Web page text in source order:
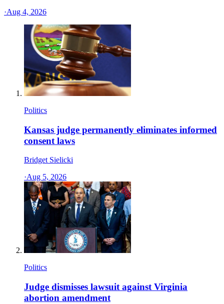
·Aug 4, 2026
Politics
Kansas judge permanently eliminates informed
consent laws
Bridget Sielicki
·Aug 5, 2026
Politics
Judge dismisses lawsuit against Virginia
abortion amendment